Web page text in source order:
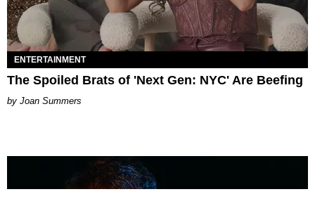
ENTERTAINMENT
The Spoiled Brats of 'Next Gen: NYC' Are Beefing
Joan Summers